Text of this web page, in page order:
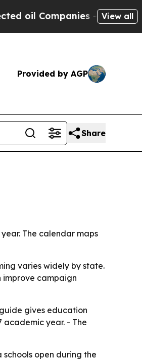
— not View all
Provided by AGP
Share
The calendar maps
varies widely by state.
campaign
gives education
academic year. - The
open during the